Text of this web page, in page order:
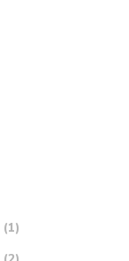
(1)